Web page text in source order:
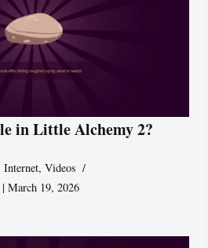
in Little Alchemy 2?
Internet,Videos
March 19, 2026